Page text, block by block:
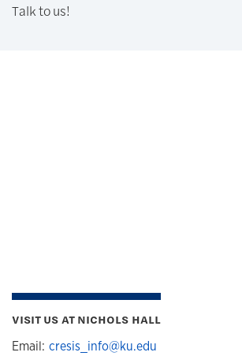
Talk to us!
VISIT US AT NICHOLS HALL
Email: cresis_info@ku.edu